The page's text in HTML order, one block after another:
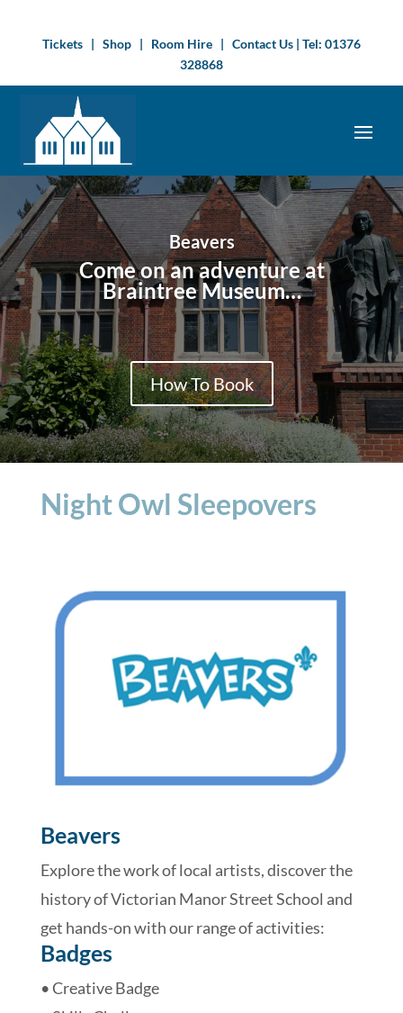
Tickets| Shop| Room Hire| Contact Us | Tel: 01376
328868
Beavers
Come on an adventure at
Braintree Museum…
How To Book
Night Owl Sleepovers
Beavers
Explore the work of local artists, discover the
history of Victorian Manor Street School and
get hands-on with our range of activities:
Badges
• Creative Badge